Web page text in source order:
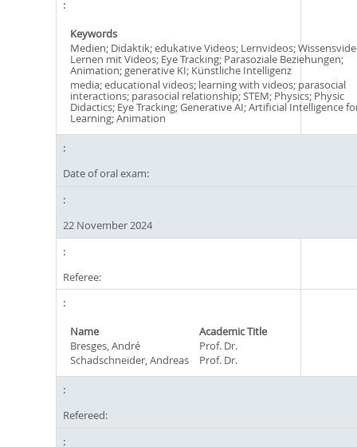
Keywords
Medien; Didaktik; edukative Videos; Lernvideos;
Lernen mit Videos; Eye Tracking; Parasoziale Beziehungen;
Animation; generative KI; Künstliche Intelligenz
media; educational videos; learning with videos; parasocial
interactions; parasocial relationship; STEM; Physics; Physic
Didactics; Eye Tracking; Generative AI; Artificial Intelligence
Learning; Animation
Date of oral exam:
22 November 2024
Referee:
Name
Academic Title
Bresges, André
Prof. Dr.
Schadschneider, Andreas
Prof. Dr.
Refereed: